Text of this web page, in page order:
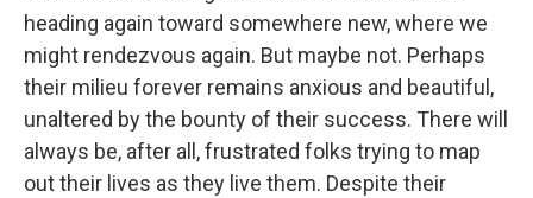
heading again toward somewhere new, where we
might rendezvous again. But maybe not. Perhaps
their milieu forever remains anxious and beautiful,
unaltered by the bounty of their success. There will
always be, after all, frustrated folks trying to map
out their lives as they live them. Despite their